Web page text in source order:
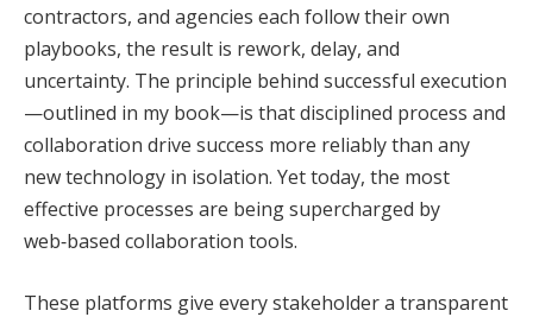
contractors, and agencies each follow their own
playbooks, the result is rework, delay, and
uncertainty. The principle behind successful execution
—outlined in my book—is that disciplined process and
collaboration drive success more reliably than any
new technology in isolation. Yet today, the most
effective processes are being supercharged by
web‑based collaboration tools.
These platforms give every stakeholder a transparent